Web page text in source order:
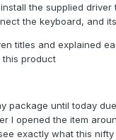
the supplied driver
the keyboard, and
titles and explained
this product
package until today
I opened the item
exactly what this